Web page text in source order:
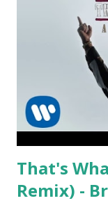
(Kygo Remix) -
Here For You -
ft. Sam Smith
It - DJ Snake and
I'm Sprung - T-
Electric Feel -
That's
Remix) -